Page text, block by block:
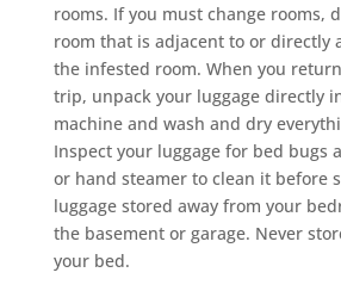
rooms. If you must change rooms,
room that is adjacent to or directly
the infested room. When you
trip, unpack your luggage directly
machine and wash and dry
Inspect your luggage for bed bugs
or hand steamer to clean it before
luggage stored away from your
the basement or garage. Never
your bed.